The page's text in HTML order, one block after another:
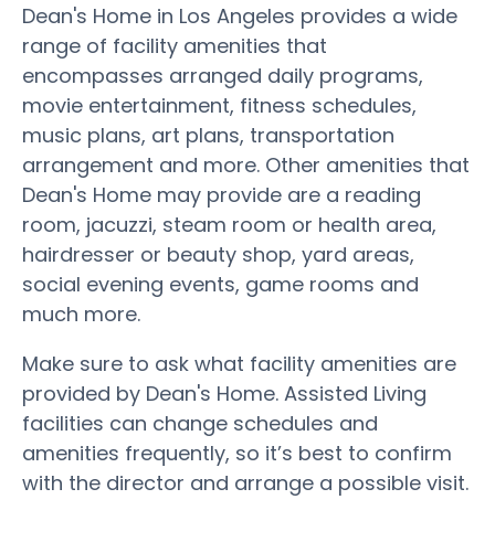
Dean's Home in Los Angeles provides a wide
range of facility amenities that
encompasses arranged daily programs,
movie entertainment, fitness schedules,
music plans, art plans, transportation
arrangement and more. Other amenities that
Dean's Home may provide are a reading
room, jacuzzi, steam room or health area,
hairdresser or beauty shop, yard areas,
social evening events, game rooms and
much more.
Make sure to ask what facility amenities are
provided by Dean's Home. Assisted Living
facilities can change schedules and
amenities frequently, so it’s best to confirm
with the director and arrange a possible visit.